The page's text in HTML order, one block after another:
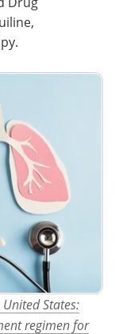
States:
regimen for